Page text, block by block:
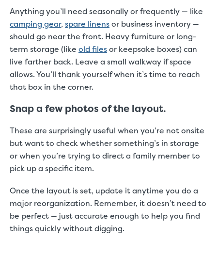
Anything you’ll need seasonally or frequently — like
camping gear, spare linensor business inventory —
should go near the front. Heavy furniture or long-
term storage (like old filesor keepsake boxes) can
live farther back. Leave a small walkway if space
allows. You’ll thank yourself when it’s time to reach
that box in the corner.
Snap a few photos of the layout.
These are surprisingly useful when you’re not onsite
but want to check whether something’s in storage
or when you’re trying to direct a family member to
pick up a specific item.
Once the layout is set, update it anytime you do a
major reorganization. Remember, it doesn’t need to
be perfect — just accurate enough to help you find
things quickly without digging.